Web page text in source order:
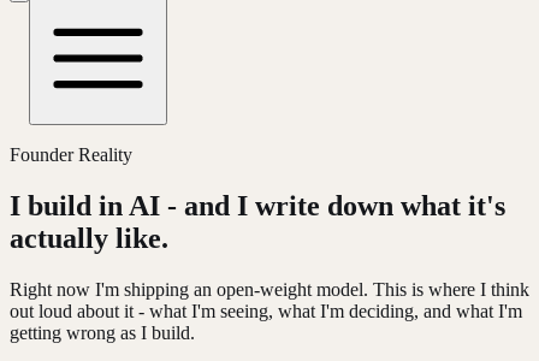
Founder Reality
I build in AI - and I write down what it's
actually like.
Right now I'm shipping an open-weight model. This is where I think
out loud about it - what I'm seeing, what I'm deciding, and what I'm
getting wrong as I build.